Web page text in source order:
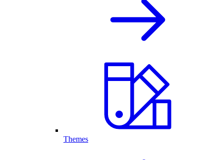
Themes